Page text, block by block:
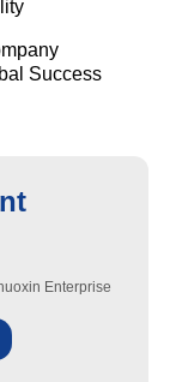
Success
Enterprise